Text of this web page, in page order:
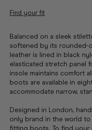
Find your fit
Balanced on a sleek
softened by its rounded-
leather is lined in black
elasticated stretch panel
insole maintains comfort
boots are available in
accommodate narrow,
Designed in London,
only brand in the world
fitting boots. To find your